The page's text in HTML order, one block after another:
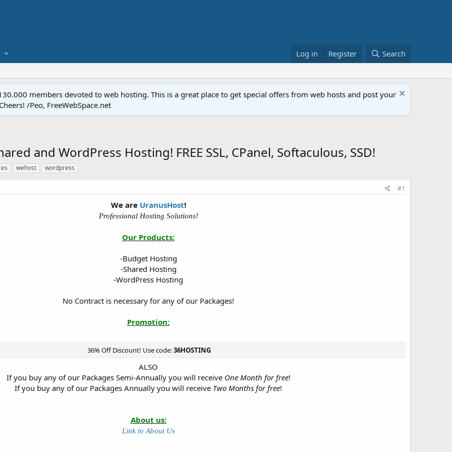
Log in Register Search
members devoted to web hosting. This is a great place to get special offers from web hosts and post your
/Peo, FreeWebSpace.net
and WordPress Hosting! FREE SSL, CPanel, Softaculous, SSD!
wehost wordpress
#1
We are UranusHost!
Professional Hosting Solutions!
Our Products:
-Budget Hosting
-Shared Hosting
-WordPress Hosting
No Contract is necessary for any of our Packages!
Promotion:
36% Off Discount! Use code:36HOSTING
ALSO
If you buy any of our Packages Semi-Annually you will receive One Month for free!
If you buy any of our Packages Annually you will receive Two Months for free!
About us:
Link to About Us